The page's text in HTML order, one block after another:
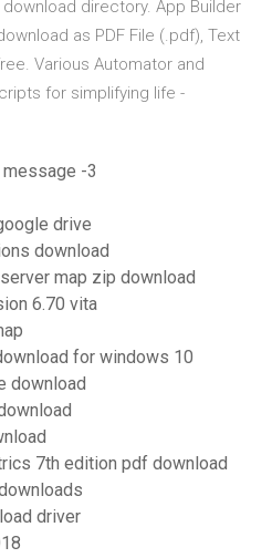
directory. App Builder
as PDF File (.pdf), Text
Various Automator and
for simplifying life -
-3
drive
download
map zip download
6.70 vita
for windows 10
download
7th edition pdf download
driver